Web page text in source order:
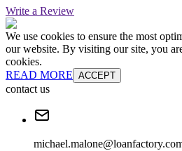
Write a Review
We use cookies to ensure the most
our website. By visiting our site, you
cookies.
READ MORE ACCEPT
contact us